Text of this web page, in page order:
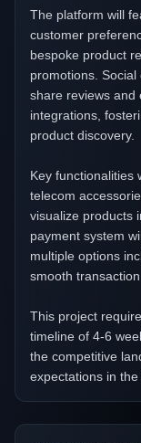
The platform will
customer
bespoke product
promotions.
share reviews and
integrations,
product discovery.
Key functionalities
telecom
visualize products
payment system
multiple options
smooth
This project
timeline of 4-6
the competitive
expectations in